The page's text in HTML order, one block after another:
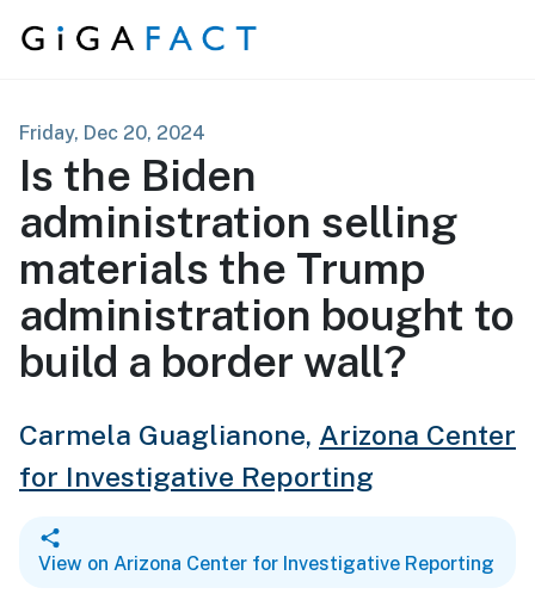
Skip to content
Friday, Dec 20, 2024
Is the Biden
administration selling
materials the Trump
administration bought to
build a border wall?
Carmela Guaglianone, Arizona Center
for Investigative Reporting
View on Arizona Center for Investigative Reporting